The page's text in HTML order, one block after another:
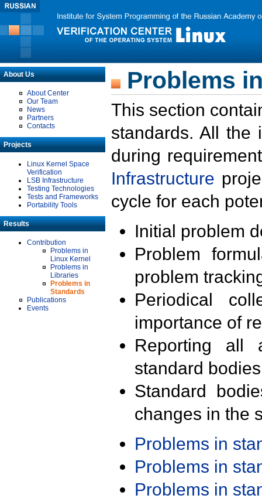
About Us
About Center
Our Team
News
Partners
Contacts
Projects
Linux Kernel Space
Verification
LSB Infrastructure
Testing Technologies
Tests and Frameworks
Portability Tools
Results
Contribution
Problems in
Linux Kernel
Problems in
Libraries
Problems in
Standards
Publications
Events
Problems
This section
standards. All the
during
Infrastructure
cycle for each
Initial problem
Problem
problem
Periodical
importance of
Reporting all
standard
Standard
changes in the
Problems in
Problems in
Problems in